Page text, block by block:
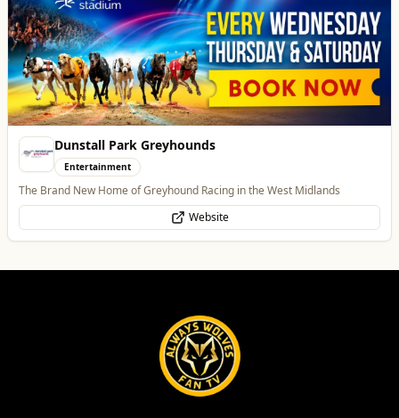
Best of Wolves View All
All Food & Drink Whats On Health & Beauty Home & Garden
Burke Bros
Home & Garden
Trusted local, national and international moving experts